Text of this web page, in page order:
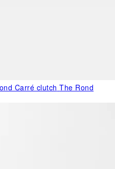
The Rond